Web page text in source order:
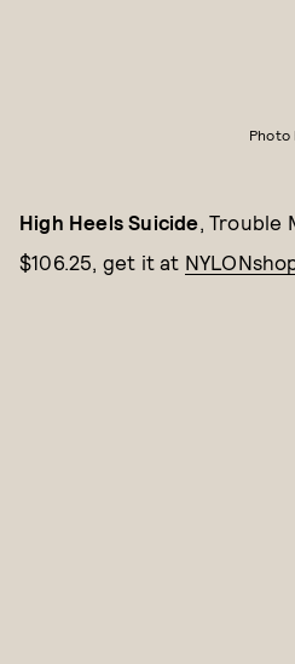
Photo
High Heels Suicide , Trouble
$106.25, get it at